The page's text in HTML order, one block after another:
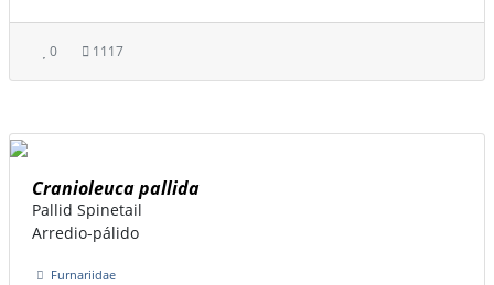
0 1117
Cranioleuca pallida
Pallid Spinetail
Arredio-pálido
Furnariidae